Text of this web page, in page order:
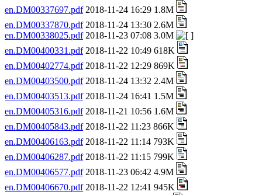
en.DM00337697.pdf2018-11-24 16:29 1.8M
en.DM00337870.pdf2018-11-24 13:30 2.6M
en.DM00338025.pdf2018-11-23 07:08 3.0M
en.DM00400331.pdf2018-11-22 10:49 618K
en.DM00402774.pdf2018-11-22 12:29 869K
en.DM00403500.pdf2018-11-24 13:32 2.4M
en.DM00403513.pdf2018-11-24 16:41 1.5M
en.DM00405316.pdf2018-11-21 10:56 1.6M
en.DM00405843.pdf2018-11-22 11:23 866K
en.DM00406163.pdf2018-11-22 11:14 793K
en.DM00406287.pdf2018-11-22 11:15 799K
en.DM00406577.pdf2018-11-23 06:42 4.9M
en.DM00406670.pdf2018-11-22 12:41 945K